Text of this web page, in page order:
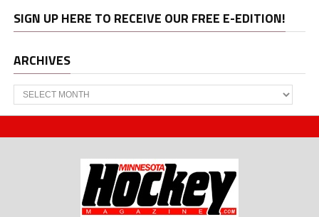
SIGN UP HERE TO RECEIVE OUR FREE E-EDITION!
ARCHIVES
Archives